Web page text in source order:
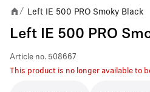
/ Left IE 500 PRO Smoky Black
Left IE 500 PRO
Article no. 508667
This product is no longer available to